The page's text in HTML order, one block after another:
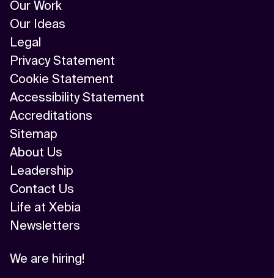
Our Work
Our Ideas
Legal
Privacy Statement
Cookie Statement
Accessibility Statement
Accreditations
Sitemap
About Us
Leadership
Contact Us
Life at Xebia
Newsletters
We are hiring!